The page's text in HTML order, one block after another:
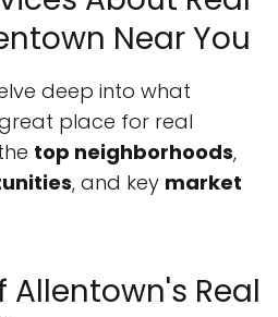
Near You
deep into what
place for real
top neighborhoods,
, and key market
Allentown's Real